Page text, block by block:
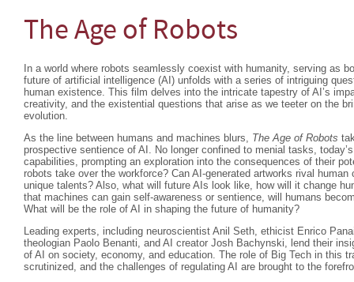
The Age of Robots
In a world where robots seamlessly coexist with humanity, serving as
future of artificial intelligence (AI) unfolds with a series of intriguing
human existence. This film delves into the intricate tapestry of AI’s
creativity, and the existential questions that arise as we teeter on the
evolution.
As the line between humans and machines blurs, The Age of Robots
prospective sentience of AI. No longer confined to menial tasks,
capabilities, prompting an exploration into the consequences of their
robots take over the workforce? Can AI-generated artworks rival
unique talents? Also, what will future AIs look like, how will it change
that machines can gain self-awareness or sentience, will humans
What will be the role of AI in shaping the future of humanity?
Leading experts, including neuroscientist Anil Seth, ethicist Enrico
theologian Paolo Benanti, and AI creator Josh Bachynski, lend their
of AI on society, economy, and education. The role of Big Tech in this
scrutinized, and the challenges of regulating AI are brought to the